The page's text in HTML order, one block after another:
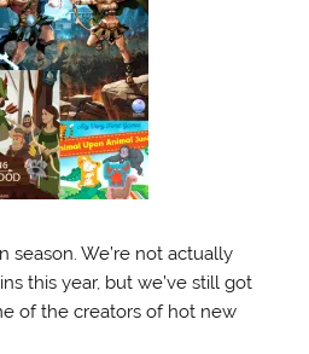
season. We’re not actually
this year, but we’ve still got
of the creators of hot new